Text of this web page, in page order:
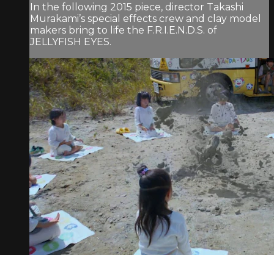
In the following 2015 piece, director Takashi
Murakami’s special effects crew and clay model
makers bring to life the F.R.I.E.N.D.S. of
JELLYFISH EYES.